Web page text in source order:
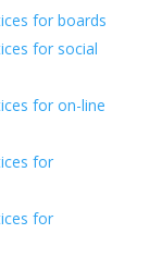
for boards
for social
for on-line
for
for